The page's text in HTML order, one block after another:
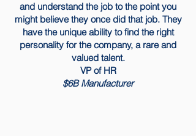
and understand the job to the point you
might believe they once did that job. They
have the unique ability to find the right
personality for the company, a rare and
valued talent.
​VP of HR
$6B Manufacturer